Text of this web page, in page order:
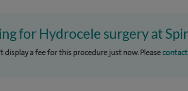
for Hydrocele surgery at
display a fee for this procedure just now. Please